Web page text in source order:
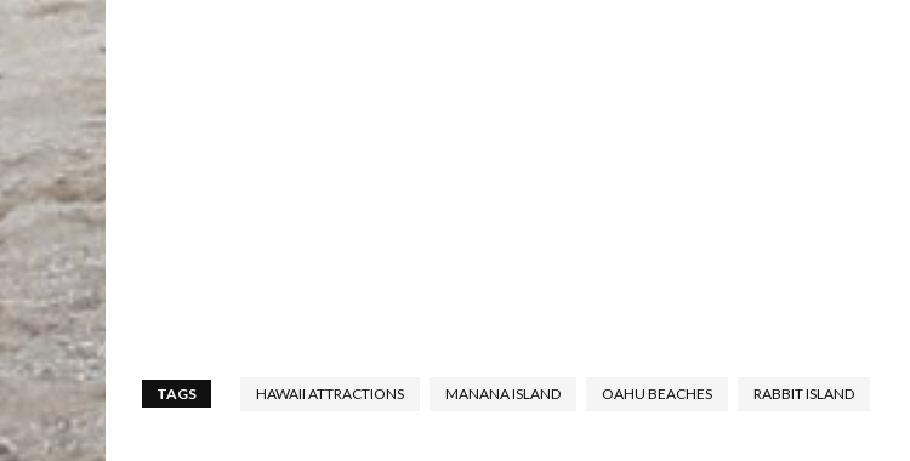
TAGS HAWAII ATTRACTIONS MANANA ISLAND OAHU BEACHES RABBIT ISLAND